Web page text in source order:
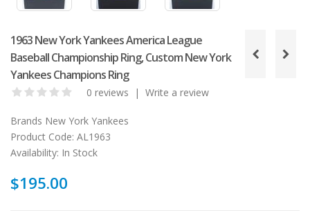
1963 New York Yankees America League
Baseball Championship Ring, Custom New York
Yankees Champions Ring
0 reviews | Write a review
Brands New York Yankees
Product Code: AL1963
Availability: In Stock
$195.00